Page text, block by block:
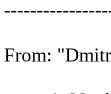
From: